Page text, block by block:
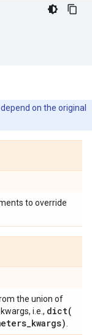
on the original
to override
the union of
i.e., dict(
_kwargs)